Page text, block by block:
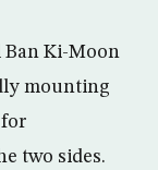
Ban Ki-Moon
mounting
for
two sides.